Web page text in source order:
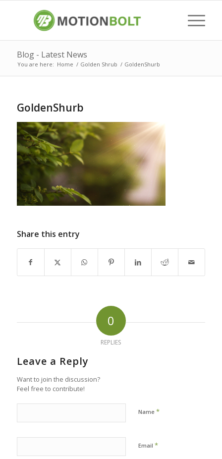
Blog - Latest News
You are here: Home / Golden Shrub / GoldenShurb
GoldenShurb
Share this entry
0
REPLIES
Leave a Reply
Want to join the discussion?
Feel free to contribute!
Name *
Email *